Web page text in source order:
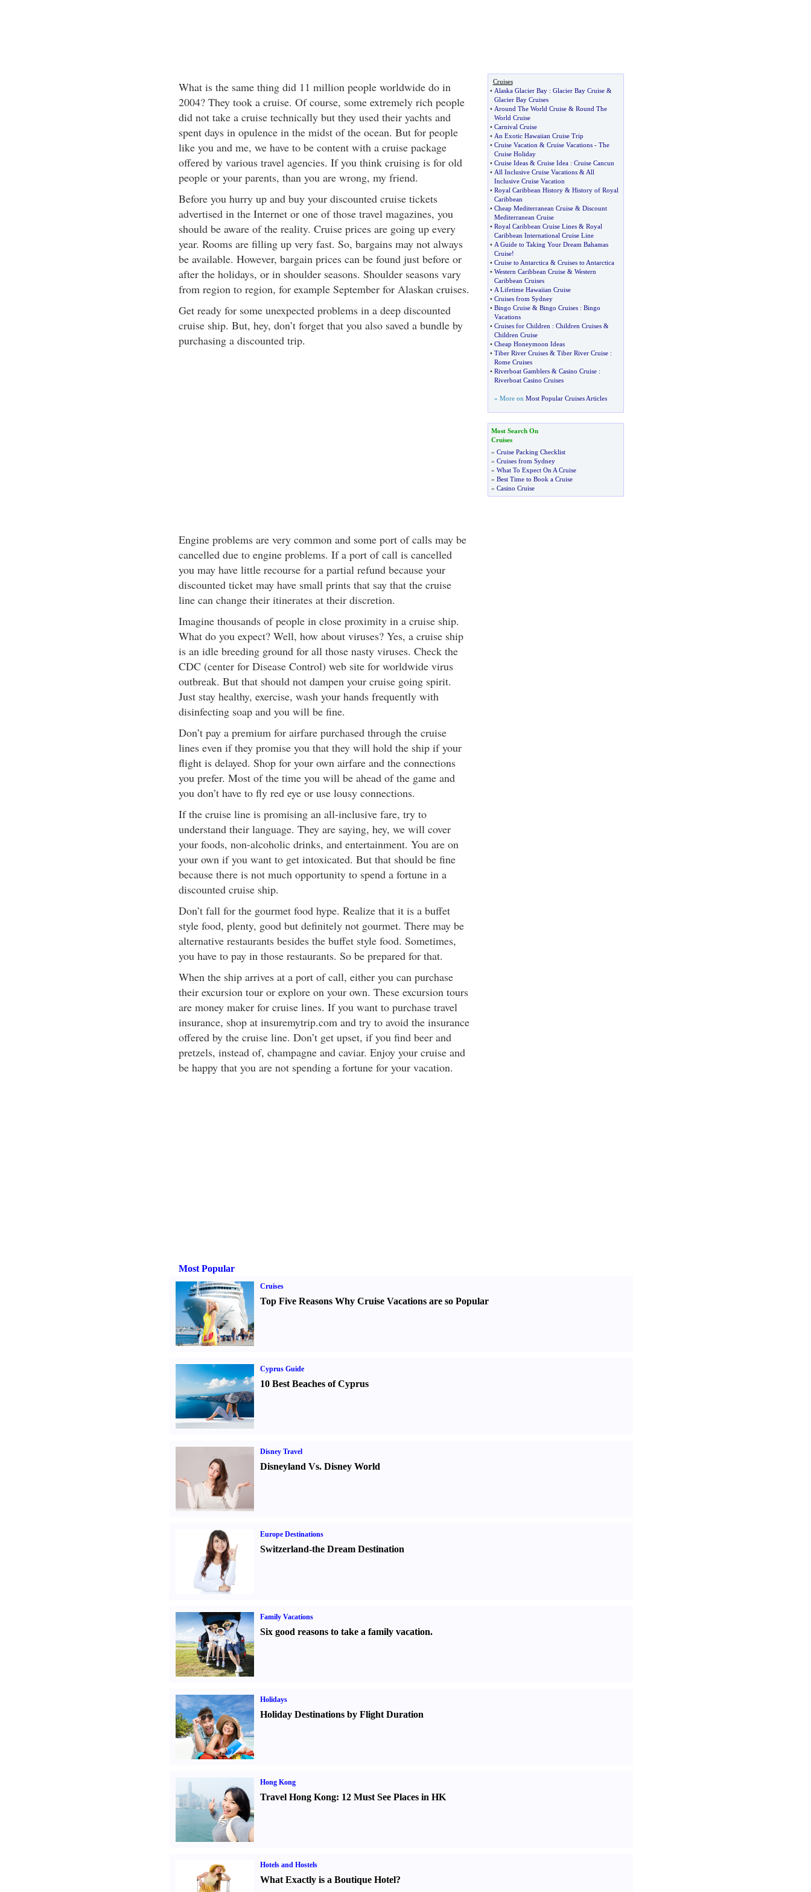
What is the same thing did 11 million people worldwide do in
2004? They took a cruise. Of course, some extremely rich people
did not take a cruise technically but they used their yachts and
spent days in opulence in the midst of the ocean. But for people
like you and me, we have to be content with a cruise package
offered by various travel agencies. If you think cruising is for old
people or your parents, than you are wrong, my friend.
Before you hurry up and buy your discounted cruise tickets
advertised in the Internet or one of those travel magazines, you
should be aware of the reality. Cruise prices are going up every
year. Rooms are filling up very fast. So, bargains may not always
be available. However, bargain prices can be found just before or
after the holidays, or in shoulder seasons. Shoulder seasons vary
from region to region, for example September for Alaskan cruises.
Get ready for some unexpected problems in a deep discounted
cruise ship. But, hey, don’t forget that you also saved a bundle by
purchasing a discounted trip.
Engine problems are very common and some port of calls may be
cancelled due to engine problems. If a port of call is cancelled
you may have little recourse for a partial refund because your
discounted ticket may have small prints that say that the cruise
line can change their itinerates at their discretion.
Imagine thousands of people in close proximity in a cruise ship.
What do you expect? Well, how about viruses? Yes, a cruise ship
is an idle breeding ground for all those nasty viruses. Check the
CDC (center for Disease Control) web site for worldwide virus
outbreak. But that should not dampen your cruise going spirit.
Just stay healthy, exercise, wash your hands frequently with
disinfecting soap and you will be fine.
Don’t pay a premium for airfare purchased through the cruise
lines even if they promise you that they will hold the ship if your
flight is delayed. Shop for your own airfare and the connections
you prefer. Most of the time you will be ahead of the game and
you don’t have to fly red eye or use lousy connections.
If the cruise line is promising an all-inclusive fare, try to
understand their language. They are saying, hey, we will cover
your foods, non-alcoholic drinks, and entertainment. You are on
your own if you want to get intoxicated. But that should be fine
because there is not much opportunity to spend a fortune in a
discounted cruise ship.
Don’t fall for the gourmet food hype. Realize that it is a buffet
style food, plenty, good but definitely not gourmet. There may be
alternative restaurants besides the buffet style food. Sometimes,
you have to pay in those restaurants. So be prepared for that.
When the ship arrives at a port of call, either you can purchase
their excursion tour or explore on your own. These excursion tours
are money maker for cruise lines. If you want to purchase travel
insurance, shop at insuremytrip.com and try to avoid the insurance
offered by the cruise line. Don’t get upset, if you find beer and
pretzels, instead of, champagne and caviar. Enjoy your cruise and
be happy that you are not spending a fortune for your vacation.
Cruises
• Alaska Glacier Bay: Glacier Bay Cruise&
Glacier Bay Cruises
• Around The World Cruise& Round The
World Cruise
• Carnival Cruise
• An Exotic Hawaiian Cruise Trip
• Cruise Vacation & Cruise Vacations- The
Cruise Holiday
• Cruise Ideas& Cruise Idea: Cruise Cancun
• All Inclusive Cruise Vacations& All
Inclusive Cruise Vacation
• Royal Caribbean History& History of Royal
Caribbean
• Cheap Mediterranean Cruise& Discount
Mediterranean Cruise
• Royal Caribbean Cruise Lines& Royal
Caribbean International Cruise Line
• A Guide to Taking Your Dream Bahamas
Cruise!
• Cruise to Antarctica& Cruises to Antarctica
• Western Caribbean Cruise& Western
Caribbean Cruises
• A Lifetime Hawaiian Cruise
• Cruises from Sydney
• Bingo Cruise& Bingo Cruises: Bingo
Vacations
• Cruises for Children : Children Cruises&
Children Cruise
• Cheap Honeymoon Ideas
• Tiber River Cruises& Tiber River Cruise:
Rome Cruises
• Riverboat Gamblers& Casino Cruise:
Riverboat Casino Cruises
» More on Most Popular Cruises Articles
Most Search On
Cruises
» Cruise Packing Checklist
» Cruises from Sydney
» What To Expect On A Cruise
» Best Time to Book a Cruise
» Casino Cruise
Most Popular
Cruises
Top Five Reasons Why Cruise Vacations are so Popular
Cyprus Guide
10 Best Beaches of Cyprus
Disney Travel
Disneyland Vs. Disney World
Europe Destinations
Switzerland-the Dream Destination
Family Vacations
Six good reasons to take a family vacation.
Holidays
Holiday Destinations by Flight Duration
Hong Kong
Travel Hong Kong: 12 Must See Places in HK
Hotels and Hostels
What Exactly is a Boutique Hotel?